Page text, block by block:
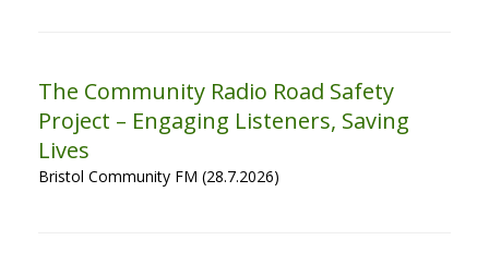
The Community Radio Road Safety
Project – Engaging Listeners, Saving
Lives
Bristol Community FM (28.7.2026)